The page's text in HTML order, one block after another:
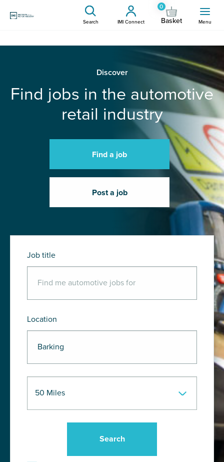
Search IMI Connect
0
Basket Menu
Discover
Find jobs in the automotive
retail industry
Find a job
Post a job
Job title
Location